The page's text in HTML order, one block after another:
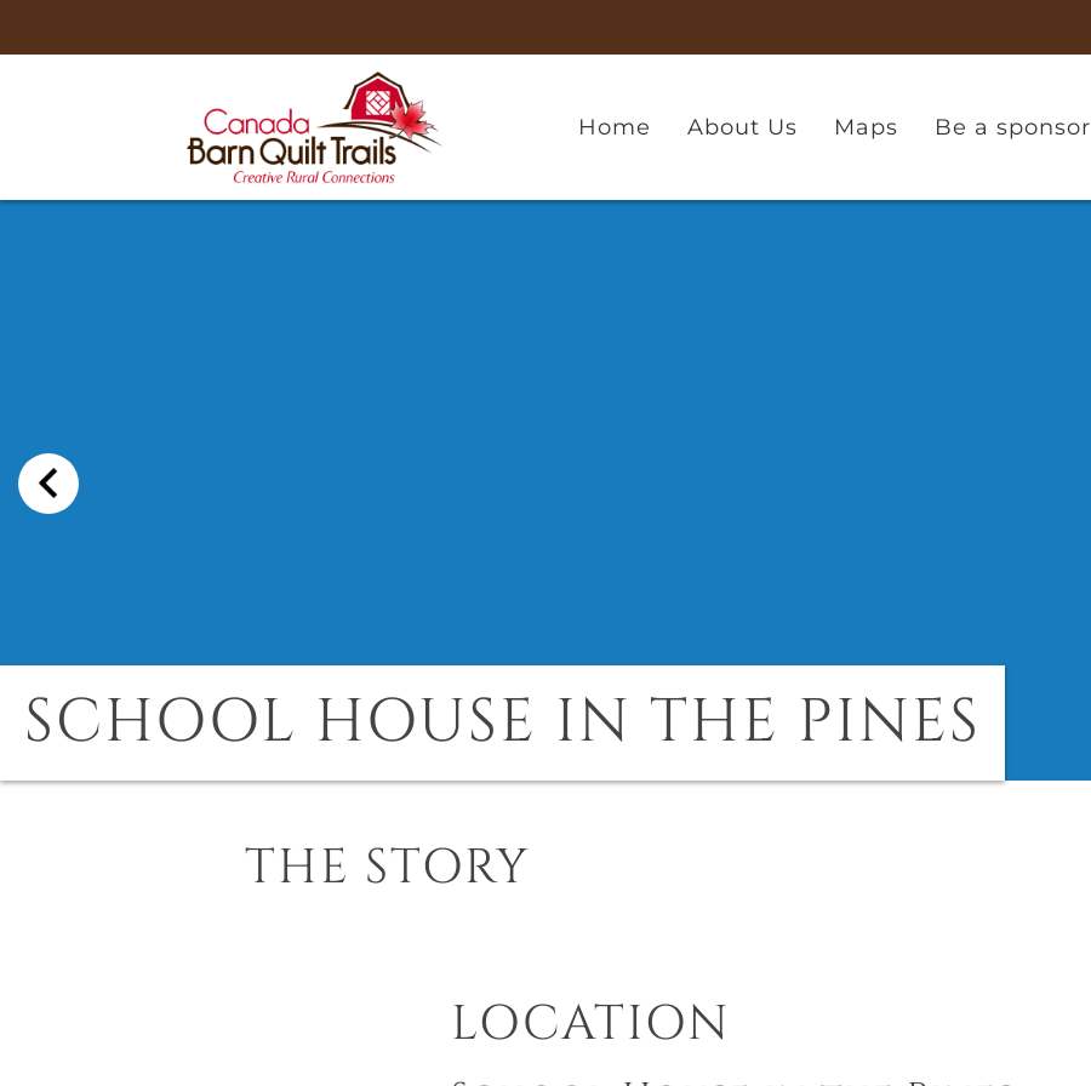
Home About Us Maps Be a sponsor
SCHOOL HOUSE IN THE PINES
THE STORY
LOCATION